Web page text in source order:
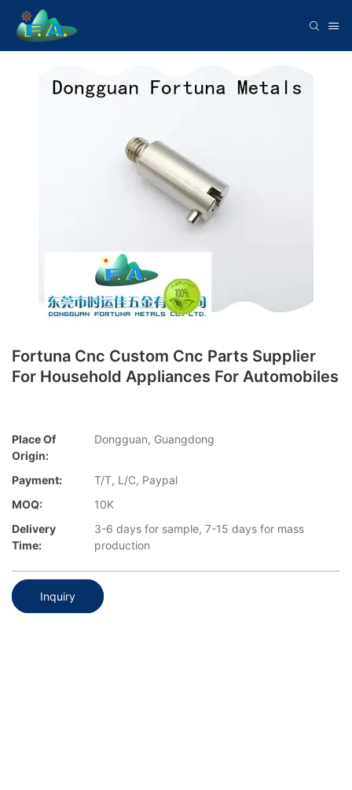
Fortuna Cnc Custom Cnc Parts Supplier
For Household Appliances For Automobiles
Place Of
Origin:
Dongguan, Guangdong
Payment:
T/T, L/C, Paypal
MOQ:
10K
Delivery
Time:
3-6 days for sample, 7-15 days for mass
production
Inquiry